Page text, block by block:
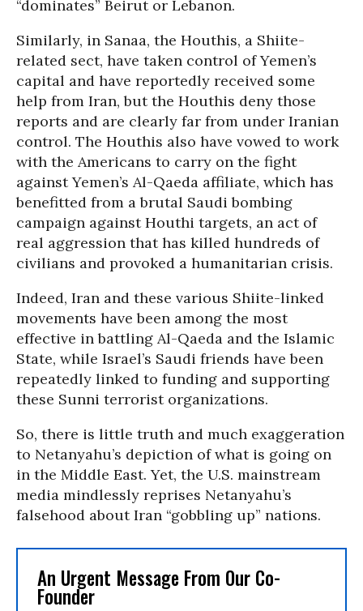
“dominates” Beirut or Lebanon.
Similarly, in Sanaa, the Houthis, a Shiite-
related sect, have taken control of Yemen’s
capital and have reportedly received some
help from Iran, but the Houthis deny those
reports and are clearly far from under Iranian
control. The Houthis also have vowed to work
with the Americans to carry on the fight
against Yemen’s Al-Qaeda affiliate, which has
benefitted from a brutal Saudi bombing
campaign against Houthi targets, an act of
real aggression that has killed hundreds of
civilians and provoked a humanitarian crisis.
Indeed, Iran and these various Shiite-linked
movements have been among the most
effective in battling Al-Qaeda and the Islamic
State, while Israel’s Saudi friends have been
repeatedly linked to funding and supporting
these Sunni terrorist organizations.
So, there is little truth and much exaggeration
to Netanyahu’s depiction of what is going on
in the Middle East. Yet, the U.S. mainstream
media mindlessly reprises Netanyahu’s
falsehood about Iran “gobbling up” nations.
An Urgent Message From Our Co-
Founder